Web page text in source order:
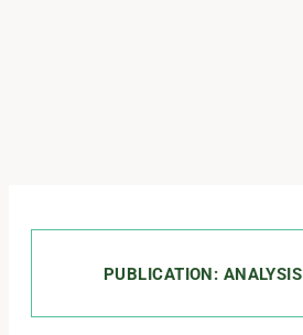
PUBLICATION: ANALYSIS